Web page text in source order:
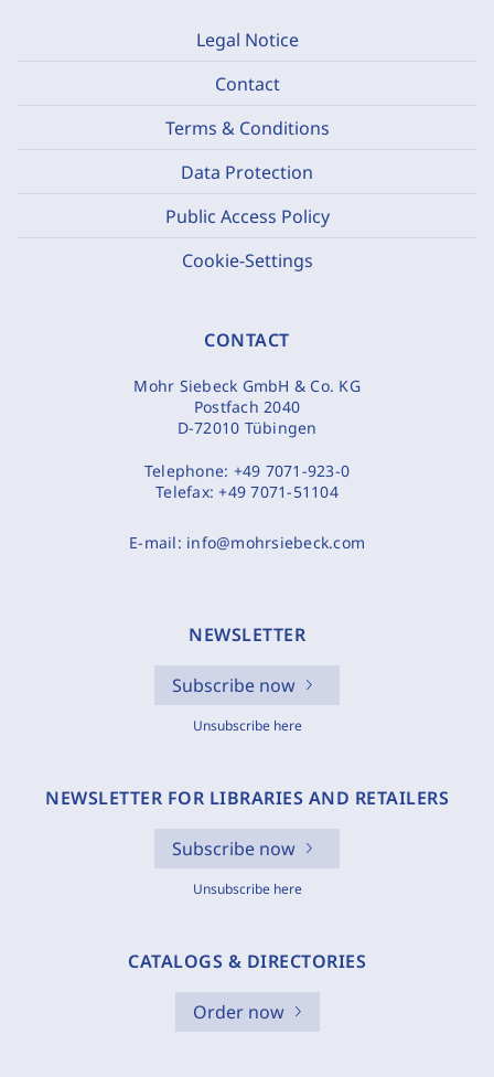
Legal Notice
Contact
Terms & Conditions
Data Protection
Public Access Policy
Cookie-Settings
CONTACT
Mohr Siebeck GmbH & Co. KG
Postfach 2040
D-72010 Tübingen
Telephone: +49 7071-923-0
Telefax:+49 7071-51104
E-mail: info@mohrsiebeck.com
NEWSLETTER
Subscribe now
Unsubscribe here
NEWSLETTER FOR LIBRARIES AND RETAILERS
Subscribe now
Unsubscribe here
CATALOGS & DIRECTORIES
Order now